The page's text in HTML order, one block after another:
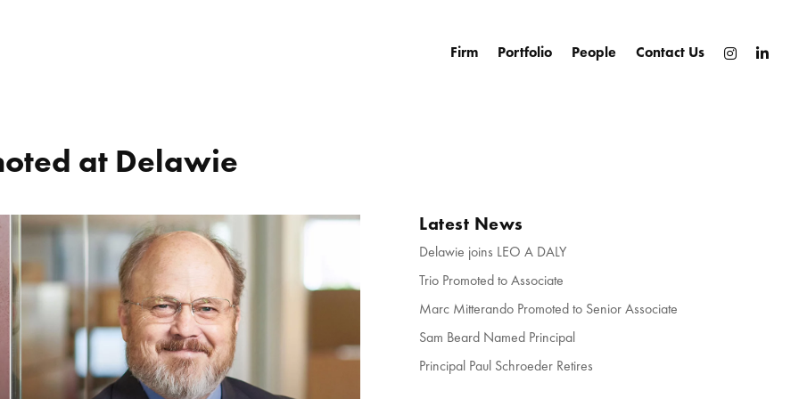
Firm
Portfolio People Contact Us
at Delawie
Latest News
Delawie joins LEO A DALY
Trio Promoted to Associate
Marc Mitterando Promoted to Senior Associate
Sam Beard Named Principal
Principal Paul Schroeder Retires